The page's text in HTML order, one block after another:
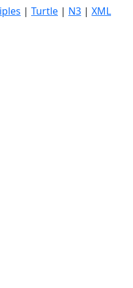
| Turtle | N3 | XML